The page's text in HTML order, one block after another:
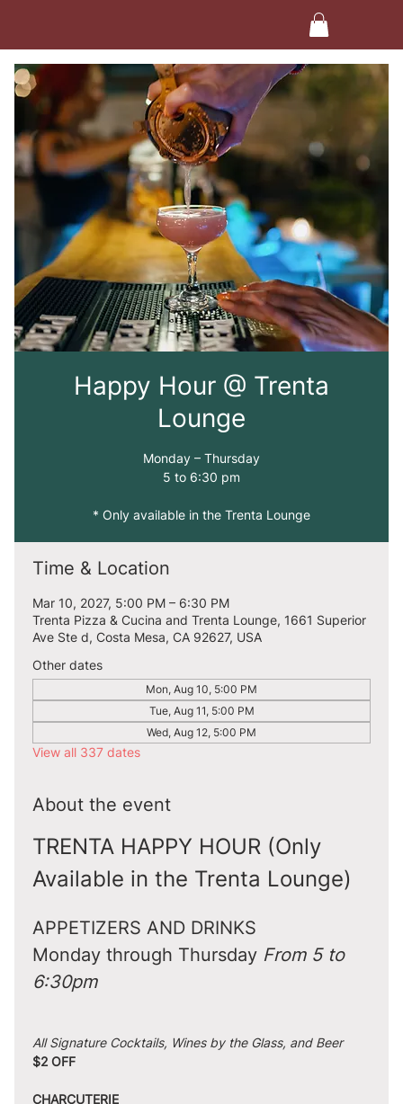
Happy Hour @ Trenta
Lounge
Monday – Thursday
5 to 6:30 pm
* Only available in the Trenta Lounge
Time & Location
Mar 10, 2027, 5:00 PM – 6:30 PM
Trenta Pizza & Cucina and Trenta Lounge, 1661 Superior
Ave Ste d, Costa Mesa, CA 92627, USA
Other dates
Mon, Aug 10, 5:00 PM
Tue, Aug 11, 5:00 PM
Wed, Aug 12, 5:00 PM
View all 337 dates
About the event
TRENTA HAPPY HOUR (Only
Available in the Trenta Lounge)
APPETIZERS AND DRINKS
Monday through Thursday From 5 to
6:30pm
All Signature Cocktails, Wines by the Glass, and Beer
$2 OFF
CHARCUTERIE